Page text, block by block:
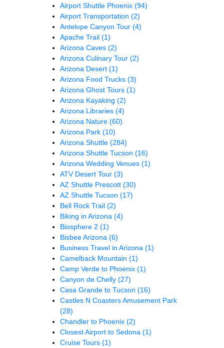
Airport Shuttle Phoenix (94)
Airport Transportation (2)
Antelope Canyon Tour (4)
Apache Trail (1)
Arizona Caves (2)
Arizona Culinary Tour (2)
Arizona Desert (1)
Arizona Food Trucks (3)
Arizona Ghost Tours (1)
Arizona Kayaking (2)
Arizona Libraries (4)
Arizona Nature (60)
Arizona Park (10)
Arizona Shuttle (284)
Arizona Shuttle Tucson (16)
Arizona Wedding Venues (1)
ATV Desert Tour (3)
AZ Shuttle Prescott (30)
AZ Shuttle Tucson (17)
Bell Rock Trail (2)
Biking in Arizona (4)
Biosphere 2 (1)
Bisbee Arizona (6)
Business Travel in Arizona (1)
Camelback Mountain (1)
Camp Verde to Phoenix (1)
Canyon de Chelly (27)
Casa Grande to Tucson (16)
Castles N Coasters Amusement Park
(28)
Chandler to Phoenix (2)
Closest Airport to Sedona (1)
Cruise Tours (1)